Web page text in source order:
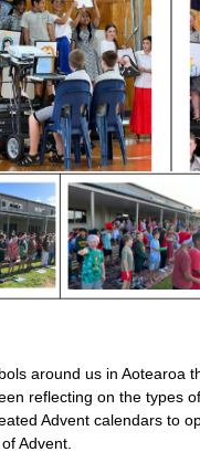
around us in Aotearoa
reflecting on the types
Advent calendars to
Advent.